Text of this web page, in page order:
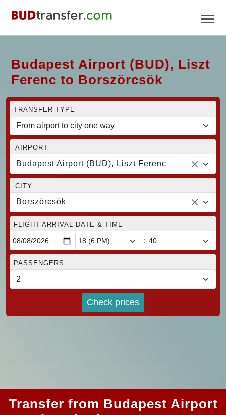
Budapest Airport (BUD), Liszt
Ferenc to Borszörcsök
TRANSFER TYPE
AIRPORT
Budapest Airport (BUD), Liszt Ferenc
CITY
Borszörcsök
FLIGHT ARRIVAL DATE & TIME
:
PASSENGERS
Check prices
Transfer from Budapest Airport